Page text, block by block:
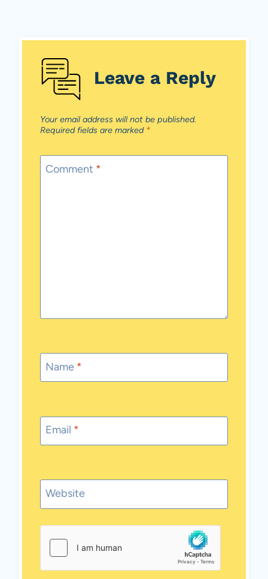
Leave a Reply
Your email address will not be published.
Required fields are marked *
Comment *
Name *
Email *
Website